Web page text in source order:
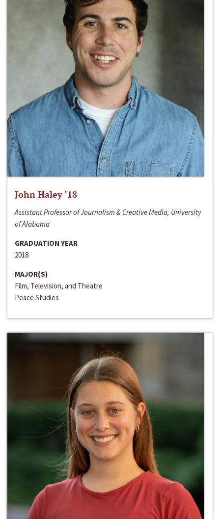
John Haley ‘18
Assistant Professor of Journalism & Creative Media, University
of Alabama
GRADUATION YEAR
2018
MAJOR(S)
Film, Television, and Theatre
Peace Studies